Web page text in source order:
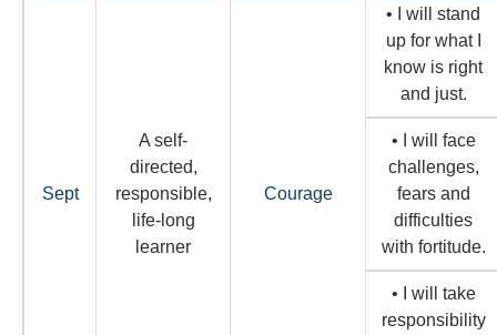
Sept
A self-
directed,
responsible,
life-long
learner
Courage
• I will stand
up for what I
know is right
and just.
• I will face
challenges,
fears and
difficulties
with fortitude.
• I will take
responsibility